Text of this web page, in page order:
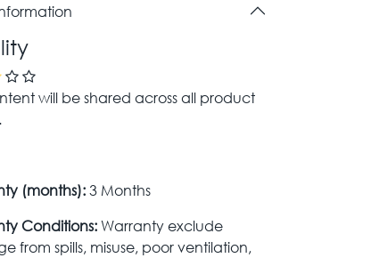
will be shared across all product
(months):3 Months
Conditions:Warranty exclude
from spills, misuse, poor ventilation,